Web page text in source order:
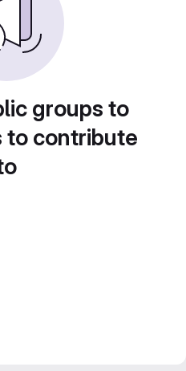
groups to
to contribute